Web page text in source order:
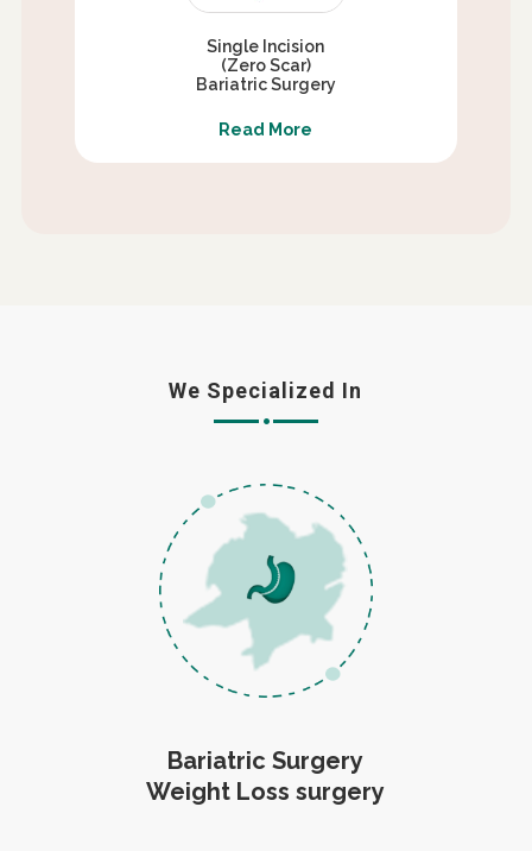
Single Incision
(Zero Scar)
Bariatric Surgery
Read More
We Specialized In
Bariatric Surgery
Weight Loss surgery